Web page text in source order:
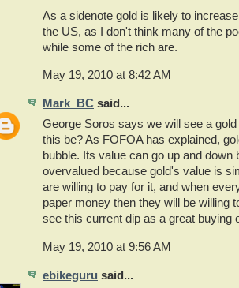
As a sidenote gold is likely to
the US, as I don't think many of the
while some of the rich are.
May 19, 2010 at 8:42 AM
Mark_BC said...
George Soros says we will see a
this be? As FOFOA has explained,
bubble. Its value can go up and down
overvalued because gold's value is
are willing to pay for it, and when
paper money then they will be willing
see this current dip as a great buying
May 19, 2010 at 9:56 AM
ebikeguru said...